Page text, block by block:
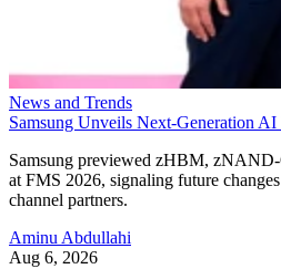
News and Trends
Samsung Unveils Next-Generation
Samsung previewed zHBM,
at FMS 2026, signaling future
channel partners.
Aminu Abdullahi
Aug 6, 2026